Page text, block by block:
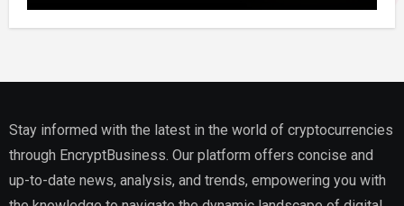
to Fractional Ownership of Asian Real
Estate
Stay informed with the latest in the world of cryptocurrencies
through EncryptBusiness. Our platform offers concise and
up-to-date news, analysis, and trends, empowering you with